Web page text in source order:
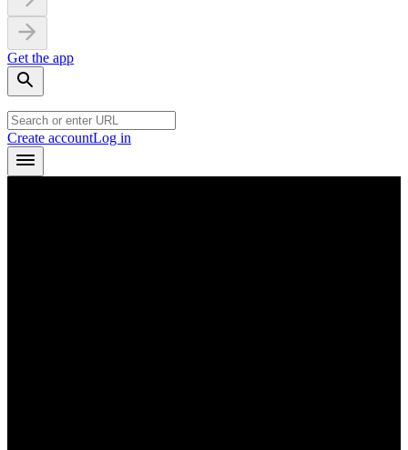
Get the app
Create accountLog in